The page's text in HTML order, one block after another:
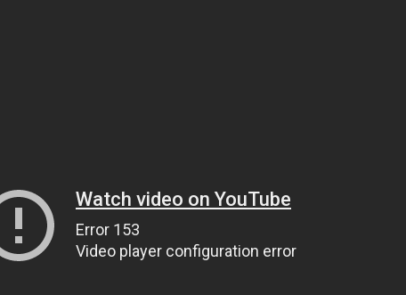
Watch video on YouTube
Error 153
Video player configuration error